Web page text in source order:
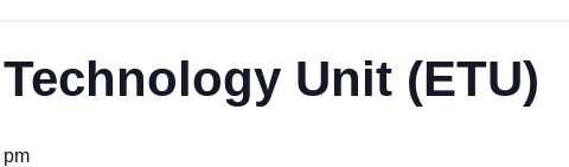
Unit (ETU)
pm